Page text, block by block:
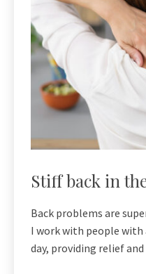
Stiff back in
Back problems are
I work with people with
day, providing relief